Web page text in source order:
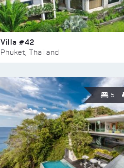
Villa #42
Phuket, Thailand
5